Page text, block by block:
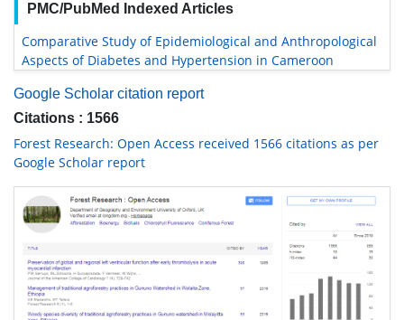
PMC/PubMed Indexed Articles
Comparative Study of Epidemiological and Anthropological
Aspects of Diabetes and Hypertension in Cameroon
Google Scholar citation report
Citations : 1566
Forest Research: Open Access received 1566 citations as per
Google Scholar report